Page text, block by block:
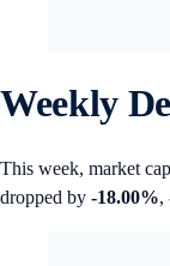
Weekly
This week, market
dropped by -18.00%,